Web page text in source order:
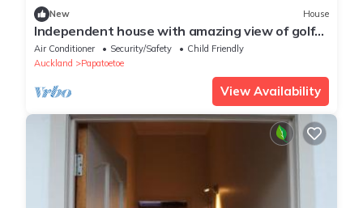
New House
Independent house with amazing view of golf
course.nn
Air Conditioner Security/Safety
Child Friendly
Auckland
Papatoetoe
View Availability